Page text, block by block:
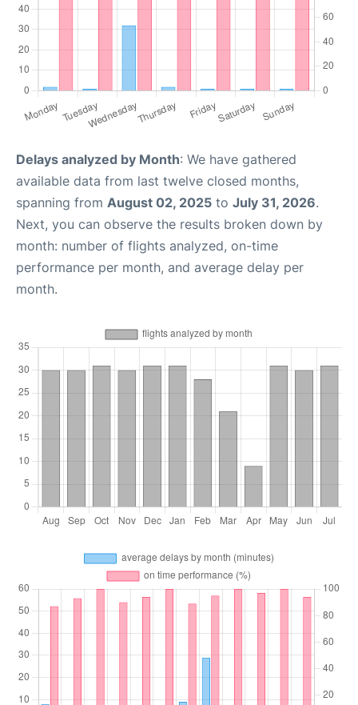
Delays analyzed by Month: We have gathered
available data from last twelve closed months,
spanning from August 02, 2025 to July 31, 2026.
Next, you can observe the results broken down by
month: number of flights analyzed, on-time
performance per month, and average delay per
month.